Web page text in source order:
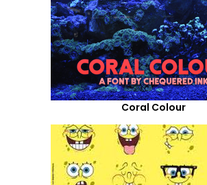
Coral Colour